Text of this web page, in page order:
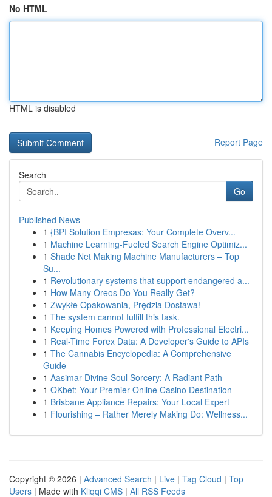
No HTML
HTML is disabled
Report Page
Search
Go
Published News
1 {BPI Solution Empresas: Your Complete Overv...
1 Machine Learning-Fueled Search Engine Optimiz...
1 Shade Net Making Machine Manufacturers – Top
Su...
1 Revolutionary systems that support endangered a...
1 How Many Oreos Do You Really Get?
1 Zwykłe Opakowania, Prędzia Dostawa!
1 The system cannot fulfill this task.
1 Keeping Homes Powered with Professional Electri...
1 Real-Time Forex Data: A Developer's Guide to APIs
1 The Cannabis Encyclopedia: A Comprehensive
Guide
1 Aasimar Divine Soul Sorcery: A Radiant Path
1 OKbet: Your Premier Online Casino Destination
1 Brisbane Appliance Repairs: Your Local Expert
1 Flourishing – Rather Merely Making Do: Wellness...
Copyright © 2026 | Advanced Search | Live | Tag Cloud | Top
Users | Made with Kliqqi CMS | All RSS Feeds